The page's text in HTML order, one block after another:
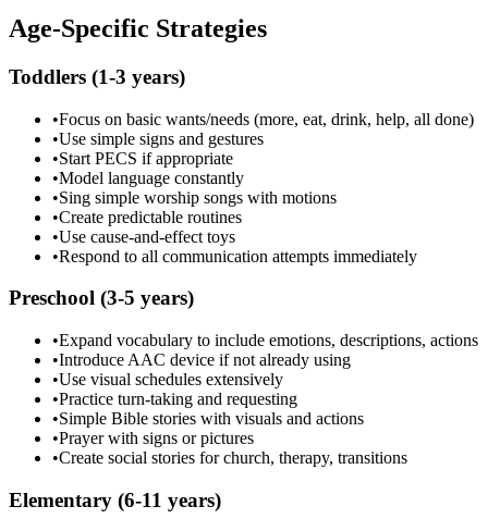
Age-Specific Strategies
Toddlers (1-3 years)
•Focus on basic wants/needs (more, eat, drink, help, all done)
•Use simple signs and gestures
•Start PECS if appropriate
•Model language constantly
•Sing simple worship songs with motions
•Create predictable routines
•Use cause-and-effect toys
•Respond to all communication attempts immediately
Preschool (3-5 years)
•Expand vocabulary to include emotions, descriptions, actions
•Introduce AAC device if not already using
•Use visual schedules extensively
•Practice turn-taking and requesting
•Simple Bible stories with visuals and actions
•Prayer with signs or pictures
•Create social stories for church, therapy, transitions
Elementary (6-11 years)